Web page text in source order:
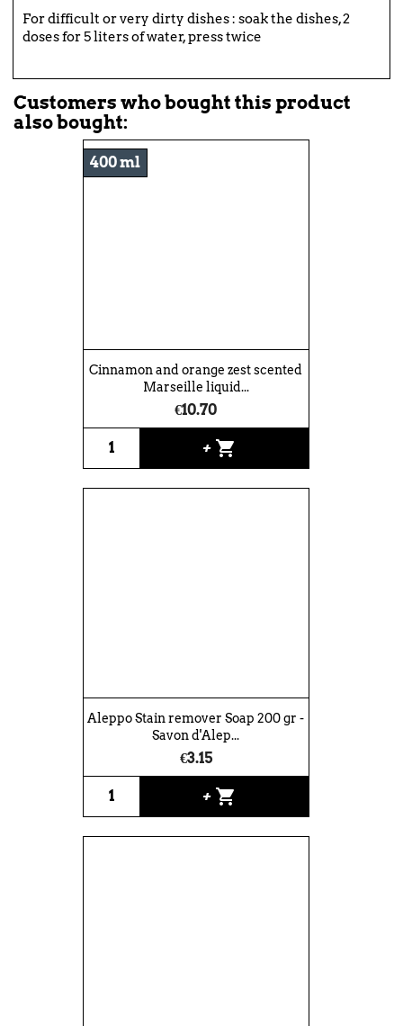
For difficult or very dirty dishes : soak the dishes, 2
doses for 5 liters of water, press twice
Customers who bought this product
also bought:
Cinnamon and orange zest scented
Marseille liquid...
€10.70
+ shopping_cart
400 ml
Aleppo Stain remover Soap 200 gr -
Savon d'Alep...
€3.15
+ shopping_cart